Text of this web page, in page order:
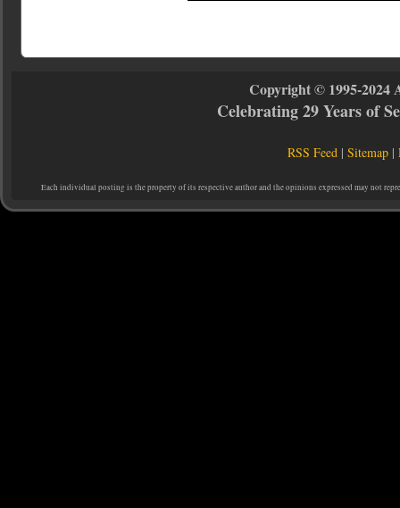
Copyright © 1995-2024
Celebrating 29 Years of
RSS Feed |Sitemap |
Each individual posting is the property of its respective author and the opinions expressed may not